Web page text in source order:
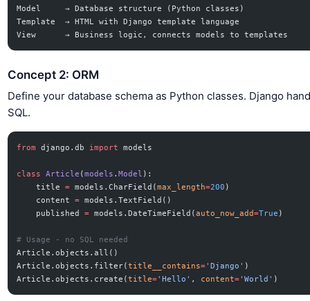
Model     → Database structure (Python classes)
Template  → HTML with Django template language
View      → Business logic, connects models to templates
Concept 2: ORM
Define your database schema as Python classes. Django
SQL.
from django.db import models
class Article (models .Model ):
    title
= models.CharField(max_length=200 )
    content
= models.TextField()
    published
= models.DateTimeField(auto_now_add=True )
# Usage - no SQL needed
Article.objects.all()
Article.objects.filter(title__contains='Django' )
Article.objects.create(title='Hello' , content='World' )